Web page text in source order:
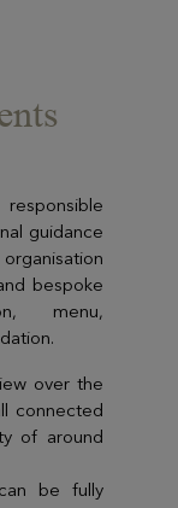
guidance
bespoke
menu,
over the
connected
of around
be fully